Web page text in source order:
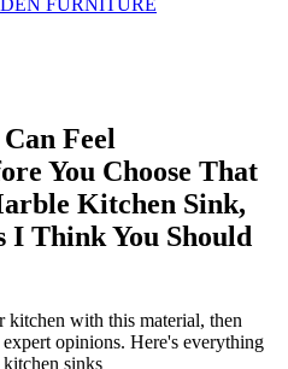
Feel
You Choose That
Kitchen Sink,
I Think You Should
with this material, then
opinions. Here's everything
sinks